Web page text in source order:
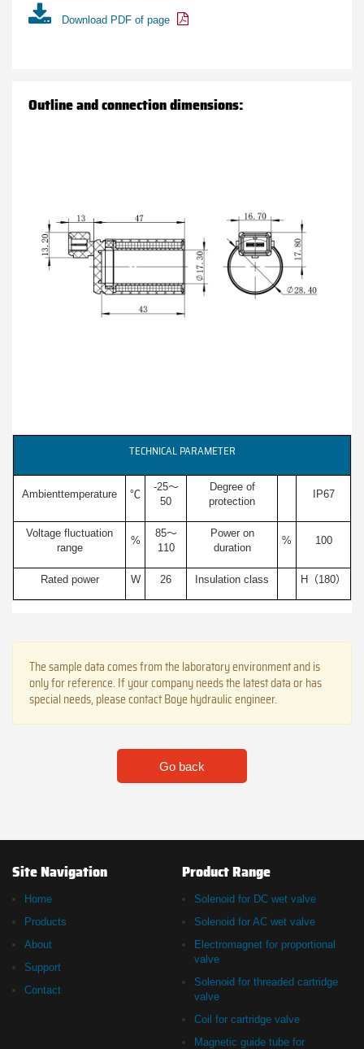
Download PDF of page
Outline and connection dimensions:
TECHNICAL PARAMETER
Ambienttemperature ℃
-25～
50
Degree of
protection
IP67
Voltage fluctuation
range
%
85～
110
Power on
duration
% 100
Rated power W 26 Insulation class H（180）
The sample data comes from the laboratory environment and is
only for reference. If your company needs the latest data or has
special needs, please contact Boye hydraulic engineer.
Go back
Site Navigation
Home
Products
About
Support
Contact
Product Range
Solenoid for DC wet valve
Solenoid for AC wet valve
Electromagnet for proportional
valve
Solenoid for threaded cartridge
valve
Coil for cartridge valve
Magnetic guide tube for